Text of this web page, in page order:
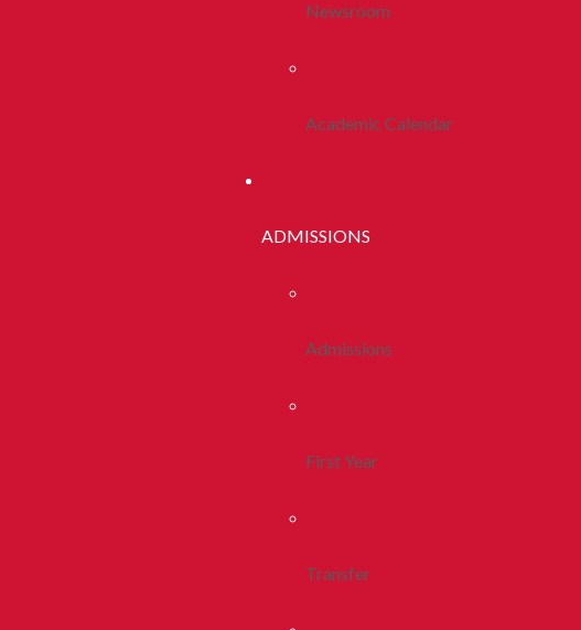
Newsroom
Academic Calendar
ADMISSIONS
Admissions
First Year
Transfer